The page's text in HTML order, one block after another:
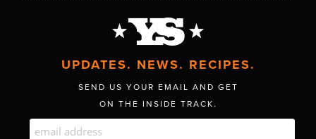
UPDATES. NEWS. RECIPES.
SEND US YOUR EMAIL AND GET
ON THE INSIDE TRACK.